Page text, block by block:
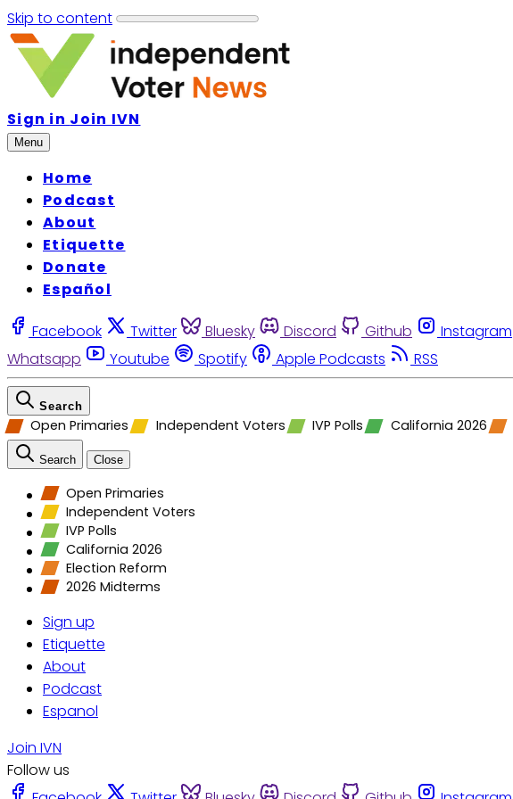
Skip to content
Sign in Join IVN
Menu
Home
Podcast
About
Etiquette
Donate
Español
Facebook Twitter Bluesky Discord Github Instagram
Whatsapp
Youtube Spotify Apple Podcasts RSS
Search
Open Primaries Independent Voters IVP Polls California 2026
Search Close
Open Primaries
Independent Voters
IVP Polls
California 2026
Election Reform
2026 Midterms
Sign up
Etiquette
About
Podcast
Espanol
Join IVN
Follow us